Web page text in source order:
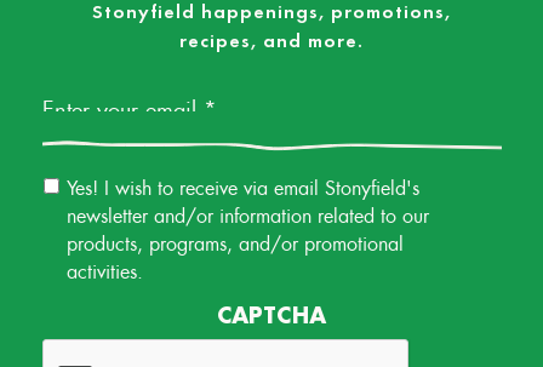
Stonyfield happenings, promotions,
recipes, and more.
Email
Permission
Yes! I wish to receive via email Stonyfield's
newsletter and/or information related to our
products, programs, and/or promotional
activities.
CAPTCHA